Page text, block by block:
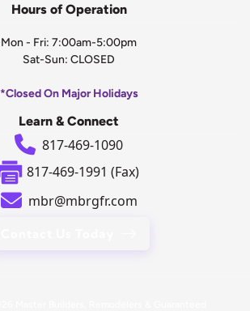
Hours of Operation
Mon - Fri: 7:00am-5:00pm
Sat-Sun: CLOSED
*Closed On Major Holidays
Learn & Connect
817-469-1090
817-469-1991 (Fax)
mbr@mbrgfr.com